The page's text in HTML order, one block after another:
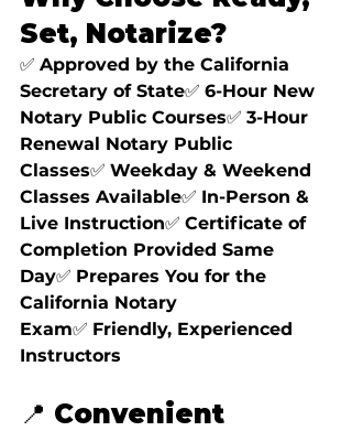
Set, Notarize?
✅ Approved by the California
Secretary of State✅ 6-Hour New
Notary Public Courses✅ 3-Hour
Renewal Notary Public
Classes✅ Weekday & Weekend
Classes Available✅ In-Person &
Live Instruction✅ Certificate of
Completion Provided Same
Day✅ Prepares You for the
California Notary
Exam✅ Friendly, Experienced
Instructors
📍 Convenient